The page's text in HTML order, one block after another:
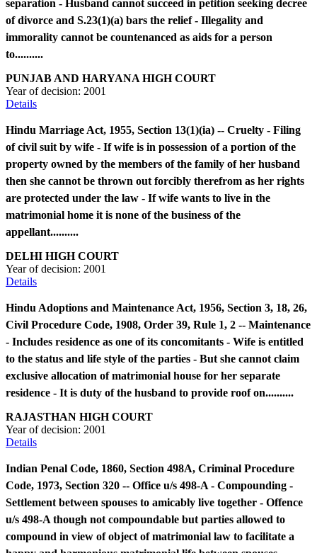
separation - Husband cannot succeed in petition seeking decree
of divorce and S.23(1)(a) bars the relief - Illegality and
immorality cannot be countenanced as aids for a person
to..........
PUNJAB AND HARYANA HIGH COURT
Year of decision: 2001
Details
Hindu Marriage Act, 1955, Section 13(1)(ia) -- Cruelty - Filing
of civil suit by wife - If wife is in possession of a portion of the
property owned by the members of the family of her husband
then she cannot be thrown out forcibly therefrom as her rights
are protected under the law - If wife wants to live in the
matrimonial home it is none of the business of the
appellant..........
DELHI HIGH COURT
Year of decision: 2001
Details
Hindu Adoptions and Maintenance Act, 1956, Section 3, 18, 26,
Civil Procedure Code, 1908, Order 39, Rule 1, 2 -- Maintenance
- Includes residence as one of its concomitants - Wife is entitled
to the status and life style of the parties - But she cannot claim
exclusive allocation of matrimonial house for her separate
residence - It is duty of the husband to provide roof on..........
RAJASTHAN HIGH COURT
Year of decision: 2001
Details
Indian Penal Code, 1860, Section 498A, Criminal Procedure
Code, 1973, Section 320 -- Office u/s 498-A - Compounding -
Settlement between spouses to amicably live together - Offence
u/s 498-A though not compoundable but parties allowed to
compound in view of object of matrimonial law to facilitate a